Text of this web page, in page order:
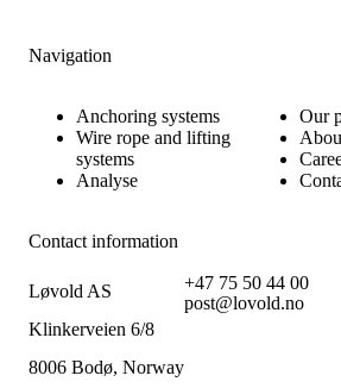
Navigation
Anchoring systems
Wire rope and lifting
systems
Analyse
Our
Contact information
Løvold AS
Klinkerveien 6/8
8006 Bodø, Norway
+47 75 50 44 00
post@lovold.no